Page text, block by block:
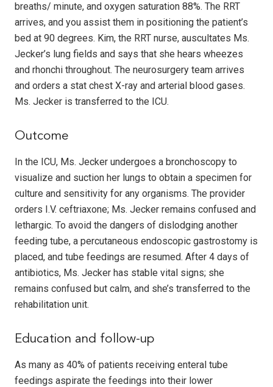
breaths/ minute, and oxygen saturation 88%. The RRT
arrives, and you assist them in positioning the patient’s
bed at 90 degrees. Kim, the RRT nurse, auscultates Ms.
Jecker’s lung fields and says that she hears wheezes
and rhonchi throughout. The neurosurgery team arrives
and orders a stat chest X-ray and arterial blood gases.
Ms. Jecker is transferred to the ICU.
Outcome
In the ICU, Ms. Jecker undergoes a bronchoscopy to
visualize and suction her lungs to obtain a specimen for
culture and sensitivity for any organisms. The provider
orders I.V. ceftriaxone; Ms. Jecker remains confused and
lethargic. To avoid the dangers of dislodging another
feeding tube, a percutaneous endoscopic gastrostomy is
placed, and tube feedings are resumed. After 4 days of
antibiotics, Ms. Jecker has stable vital signs; she
remains confused but calm, and she’s transferred to the
rehabilitation unit.
Education and follow-up
As many as 40% of patients receiving enteral tube
feedings aspirate the feedings into their lower